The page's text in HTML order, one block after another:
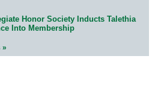
Honor Society Inducts Talethia
Into Membership
»